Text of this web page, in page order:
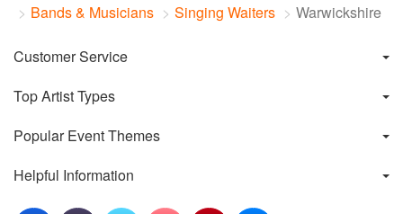
Bands & Musicians Singing Waiters Warwickshire
Customer Service
Top Artist Types
Popular Event Themes
Helpful Information